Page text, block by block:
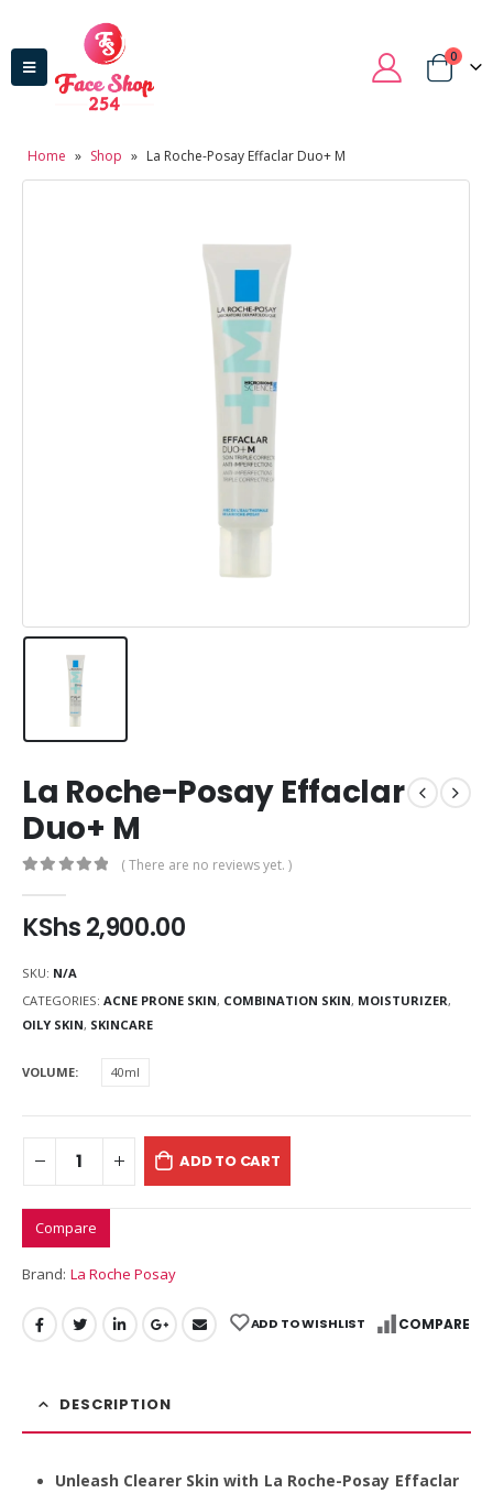
0
Home » Shop » La Roche-Posay Effaclar Duo+ M
La Roche-Posay Effaclar
Duo+ M
( There are no reviews yet. )
KShs2,900.00
SKU: N/A
CATEGORIES: ACNE PRONE SKIN, COMBINATION SKIN, MOISTURIZER,
OILY SKIN, SKINCARE
VOLUME 40ml
ADD TO CART
Compare
Brand: La Roche Posay
ADD TO WISHLIST COMPARE
DESCRIPTION
Unleash Clearer Skin with La Roche-Posay Effaclar